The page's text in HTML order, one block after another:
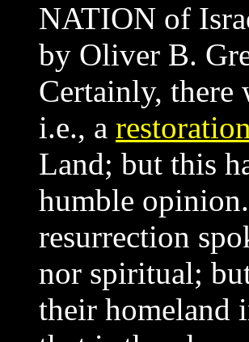
NATION of
by Oliver B.
Certainly, there
i.e., a restoration
Land; but this
humble
resurrection
nor spiritual;
their homeland